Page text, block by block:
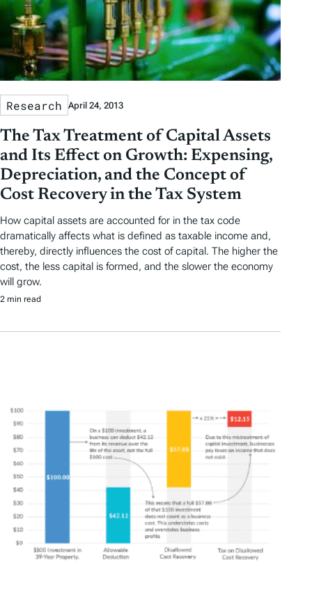
Research April 24, 2013
The Tax Treatment of Capital Assets
and Its Effect on Growth: Expensing,
Depreciation, and the Concept of
Cost Recovery in the Tax System
How capital assets are accounted for in the tax code
dramatically affects what is defined as taxable income and,
thereby, directly influences the cost of capital. The higher the
cost, the less capital is formed, and the slower the economy
will grow.
2 min read